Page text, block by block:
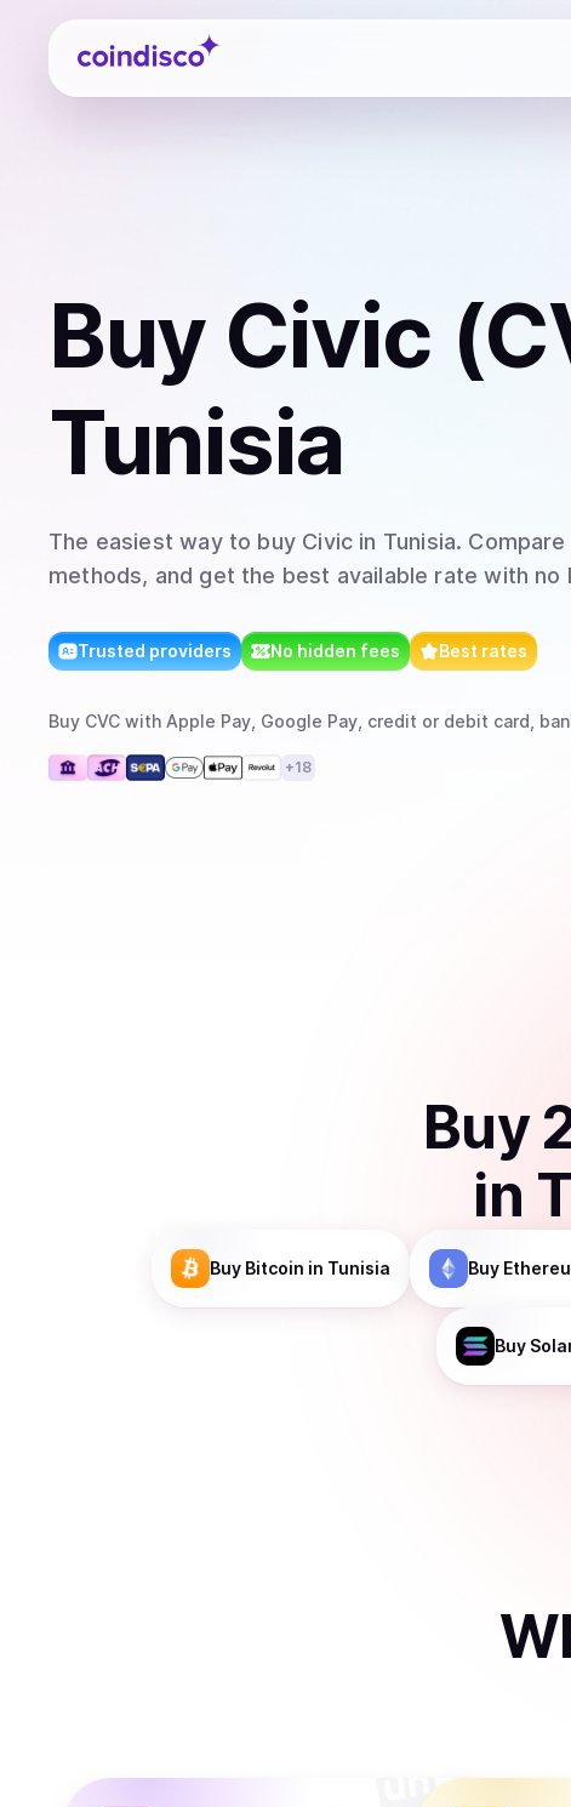
Coindisco
Buy Civic
Tunisia
The easiest way to buy Civic in Tunisia.
methods, and get the best available rate with no
Trusted providers No hidden fees Best rates
Buy CVC with Apple Pay, Google Pay, credit or debit card,
+18
Buy
in
Buy Bitcoin in Tunisia Buy
Buy